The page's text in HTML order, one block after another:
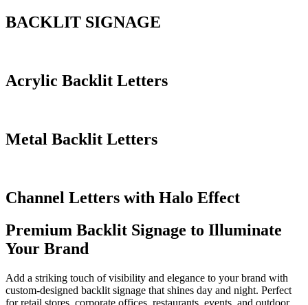
BACKLIT SIGNAGE
Acrylic Backlit Letters
Metal Backlit Letters
Channel Letters with Halo Effect
Premium Backlit Signage to Illuminate
Your Brand
Add a striking touch of visibility and elegance to your brand with
custom-designed backlit signage that shines day and night. Perfect
for retail stores, corporate offices, restaurants, events, and outdoor